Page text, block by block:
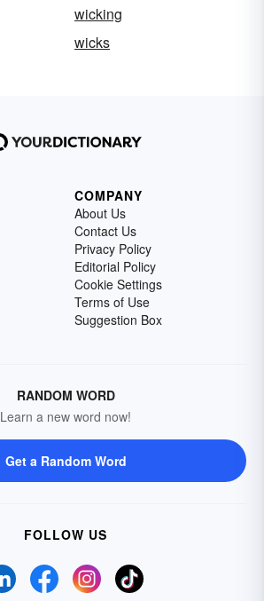
wicking
wicks
COMPANY
About Us
Contact Us
Privacy Policy
Editorial Policy
Cookie Settings
Terms of Use
Suggestion Box
RANDOM WORD
Learn a new word now!
Get a Random Word
FOLLOW US